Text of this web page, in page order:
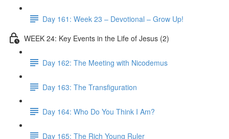
Day 161: Week 23 – Devotional – Grow Up!
WEEK 24: Key Events in the Life of Jesus (2)
Day 162: The Meeting with Nicodemus
Day 163: The Transfiguration
Day 164: Who Do You Think I Am?
Day 165: The Rich Young Ruler